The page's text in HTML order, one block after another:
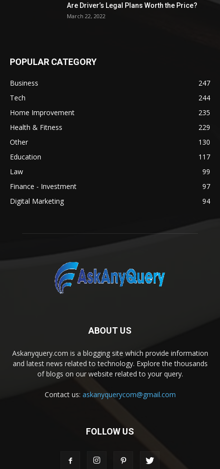
Are Driver’s Legal Plans Worth the Price?
March 22, 2022
POPULAR CATEGORY
Business
247
Tech
244
Home Improvement
235
Health & Fitness
229
Other
130
Education
117
Law
99
Finance - Investment
97
Digital Marketing
94
ABOUT US
Askanyquery.com is a blogging site which provide information
and latest news related to technology. Explore the thousands
of blogs on our website related to your query.
Contact us: askanyquerycom@gmail.com
FOLLOW US